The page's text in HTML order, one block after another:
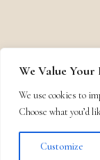
We Value Your
We use cookies to
Choose what you’d
Customize